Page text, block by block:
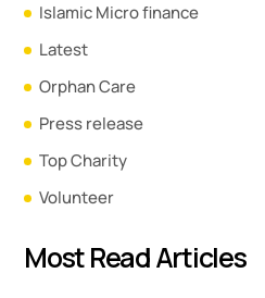
Islamic Micro finance
Latest
Orphan Care
Press release
Top Charity
Volunteer
Most Read Articles